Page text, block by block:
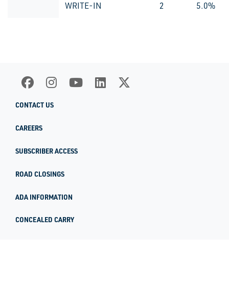
WRITE-IN 2 5.0%
CONTACT US
CAREERS
SUBSCRIBER ACCESS
ROAD CLOSINGS
ADA INFORMATION
CONCEALED CARRY